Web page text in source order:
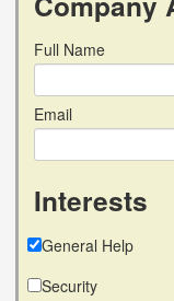
Full Name
Email
Interests
General Help
Security